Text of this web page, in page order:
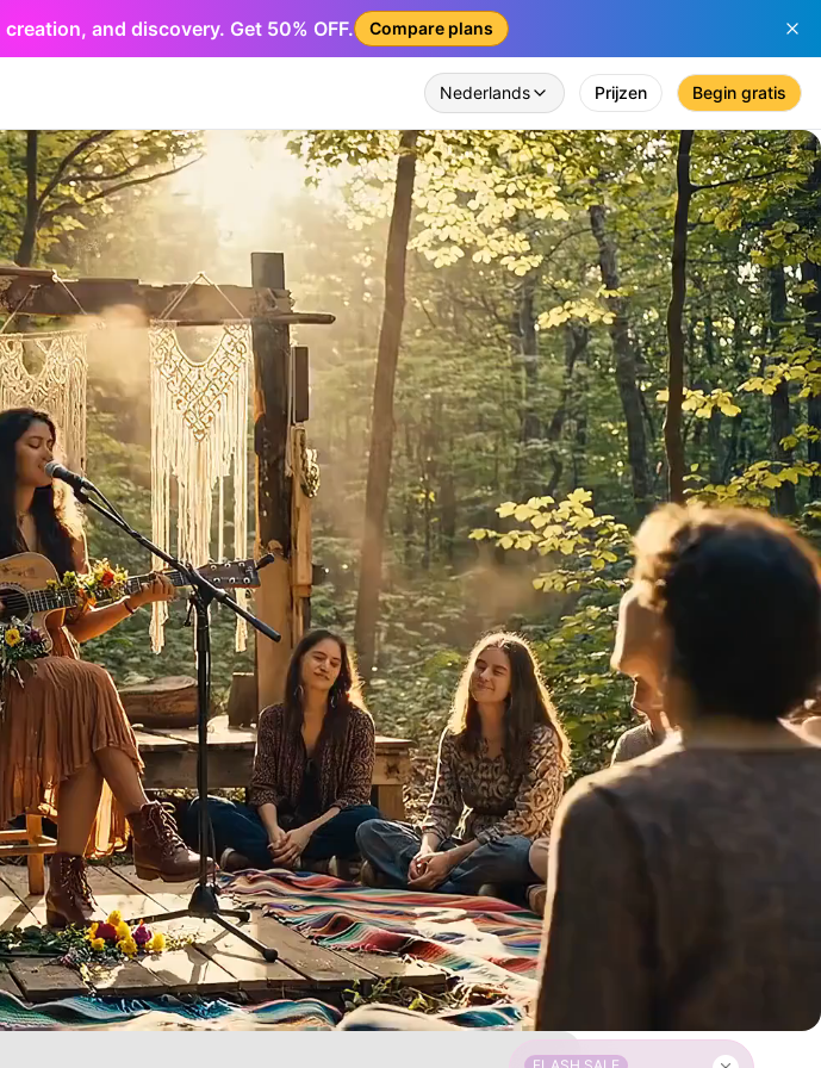
and discovery. Get 50% OFF. Compare plans
Nederlands Prijzen Begin gratis